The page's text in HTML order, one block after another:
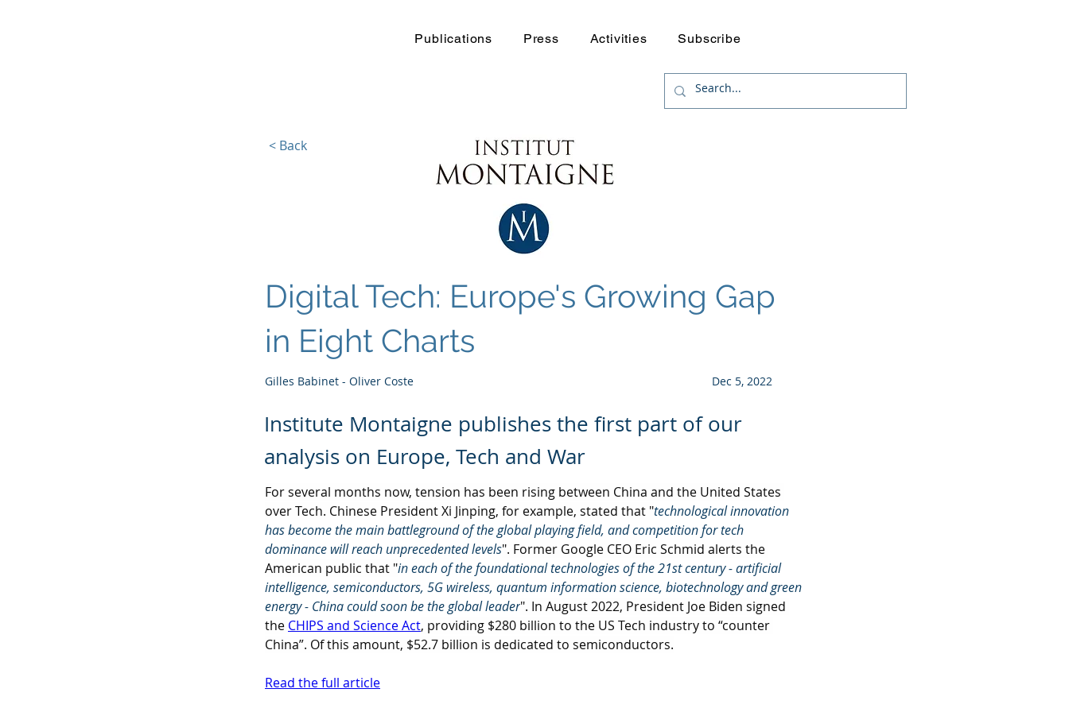
Publications Press Activities Subscribe
< Back
Digital Tech: Europe's Growing Gap
in Eight Charts
Gilles Babinet - Oliver Coste Dec 5, 2022
Institute Montaigne publishes the first part of our
analysis on Europe, Tech and War
For several months now, tension has been rising between China and the United States
over Tech. Chinese President Xi Jinping, for example, stated that "technological innovation
has become the main battleground of the global playing field, and competition for tech
dominance will reach unprecedented levels". Former Google CEO Eric Schmid alerts the
American public that "in each of the foundational technologies of the 21st century - artificial
intelligence, semiconductors, 5G wireless, quantum information science, biotechnology and green
energy - China could soon be the global leader". In August 2022, President Joe Biden signed
the CHIPS and Science Act, providing $280 billion to the US Tech industry to “counter
China”. Of this amount, $52.7 billion is dedicated to semiconductors.
Read the full article